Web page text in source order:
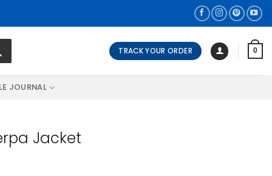
TRACK YOUR ORDER 0
JOURNAL
Jacket